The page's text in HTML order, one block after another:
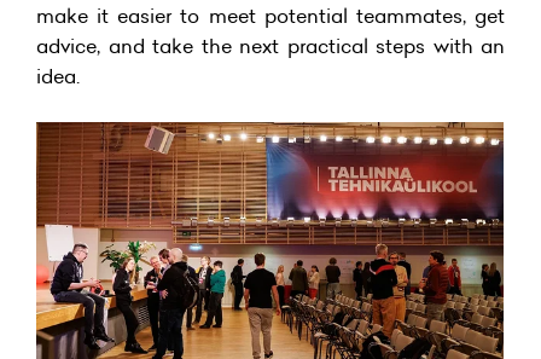
make it easier to meet potential teammates, get
advice, and take the next practical steps with an
idea.